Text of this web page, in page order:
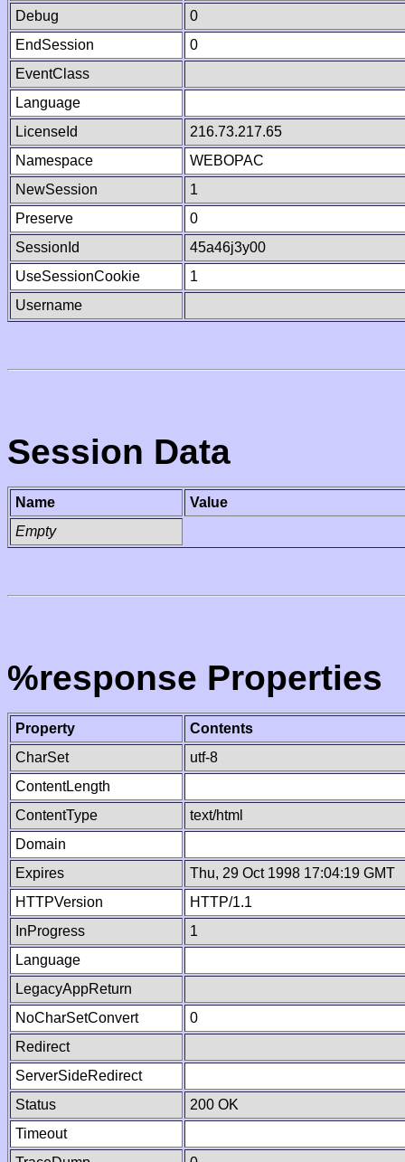
Debug
0
EndSession
0
EventClass
Language
LicenseId
216.73.217.65
Namespace
WEBOPAC
NewSession
1
Preserve
0
SessionId
45a46j3y00
UseSessionCookie
1
Username
Session Data
Name
Value
Empty
%response Properties
Property
Contents
CharSet
utf-8
ContentLength
ContentType
text/html
Domain
Expires
Thu, 29 Oct 1998 17:04:19 GMT
HTTPVersion
HTTP/1.1
InProgress
1
Language
LegacyAppReturn
NoCharSetConvert
0
Redirect
ServerSideRedirect
Status
200 OK
Timeout